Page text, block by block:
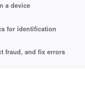
a device
for identification
fraud, and fix errors
content